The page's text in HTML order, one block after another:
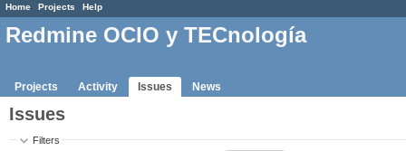
Home Projects Help
Redmine OCIO y TECnología
Projects Activity Issues News
Issues
Filters